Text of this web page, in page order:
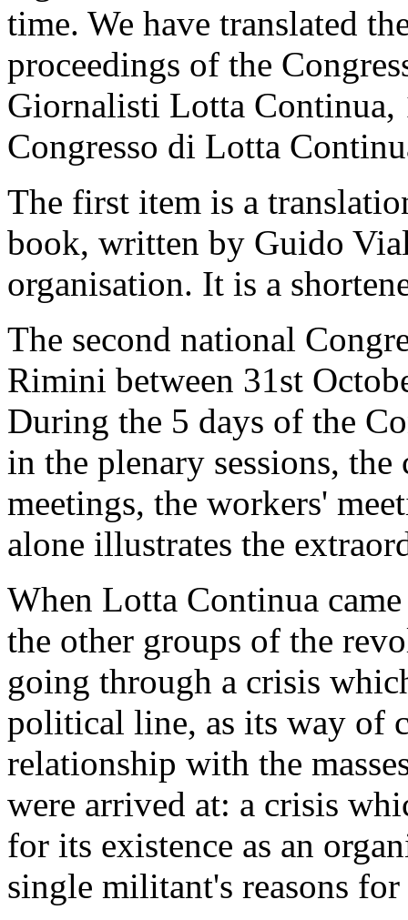
time. We have translated
proceedings of the
Giornalisti Lotta Continua,
Congresso di Lotta
The first item is a
book, written by Guido
organisation. It is a
The second national
Rimini between 31st
During the 5 days of the
in the plenary sessions,
meetings, the workers'
alone illustrates the
When Lotta Continua
the other groups of the
going through a crisis
political line, as its way of
relationship with the
were arrived at: a crisis
for its existence as an
single militant's reasons